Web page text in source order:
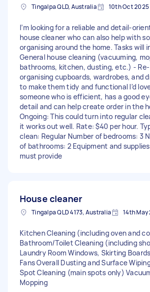
Tingalpa QLD, Australia 10th Oct 2025
I’m looking for a reliable and detail-
house cleaner who can also help with
organising around the home. Tasks will
General house cleaning (vacuuming,
bathrooms, kitchen, dusting, etc.) - Re-
organising cupboards, wardrobes, and
to make them tidy and functional I’d
someone who is efficient, has a good
detail and can help create order in the
Ongoing: This could turn into regular
it works out well. Rate: $40 per hour.
clean: Regular Number of bedrooms: 3
of bathrooms: 2 Equipment and
must provide
House cleaner
Tingalpa QLD 4173, Australia 14th May
Kitchen Cleaning (including oven and
Bathroom/Toilet Cleaning (including
Laundry Room Windows, Skirting
Fans Overall Dusting and Surface
Spot Cleaning (main spots only)
Mopping